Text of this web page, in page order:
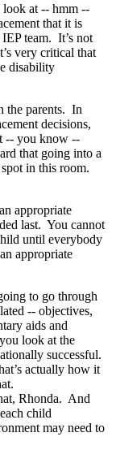
at ‑‑ hmm ‑‑
that it is
team. It’s not
very critical that
disability
the parents. In
decisions,
you know ‑‑
that going into a
in this room.
appropriate
last. You cannot
until everybody
appropriate
to go through
‑‑ objectives,
aids and
look at the
successful.
actually how it
Rhonda. And
child
may need to